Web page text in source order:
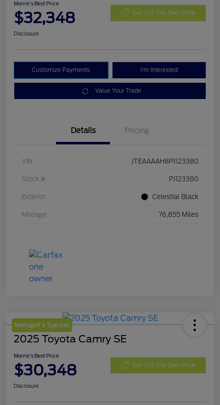
Morrie's Best Price
$32,348 Get Out The Door Price
Disclosure
Customize Payments I'm Interested
Value Your Trade
Details Pricing
VIN JTEAAAAH8PJ123380
Stock # PJ123380
Exterior Celestial Black
Mileage 76,855 Miles
Manager's Special
2025 Toyota Camry SE
Morrie's Best Price
$30,348 Get Out The Door Price
Disclosure